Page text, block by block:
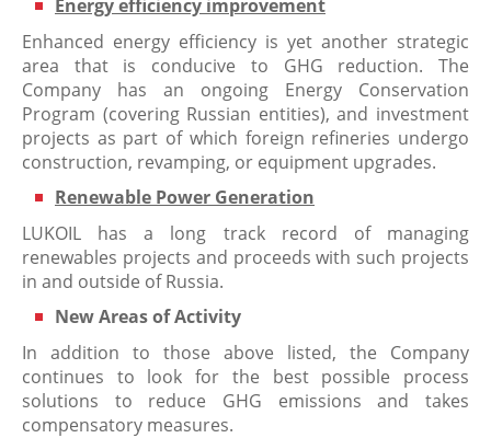
Energy efficiency improvement
Enhanced energy efficiency is yet another strategic
area that is conducive to GHG reduction. The
Company has an ongoing Energy Conservation
Program (covering Russian entities), and investment
projects as part of which foreign refineries undergo
construction, revamping, or equipment upgrades.
Renewable Power Generation
LUKOIL has a long track record of managing
renewables projects and proceeds with such projects
in and outside of Russia.
New Areas of Activity
In addition to those above listed, the Company
continues to look for the best possible process
solutions to reduce GHG emissions and takes
compensatory measures.